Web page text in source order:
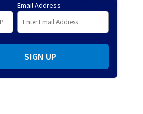
Email Address
SIGN UP